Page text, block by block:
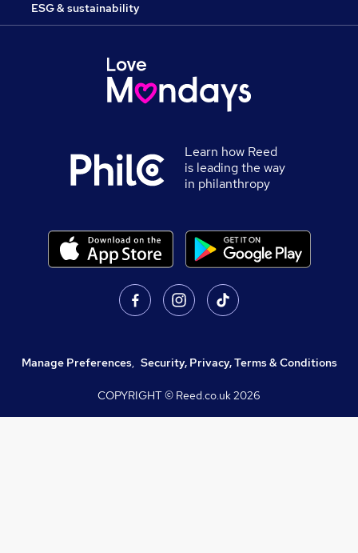
ESG & sustainability
Learn how Reed
is leading the way
in philanthropy
Manage Preferences, Security, Privacy, Terms & Conditions
COPYRIGHT © Reed.co.uk2026